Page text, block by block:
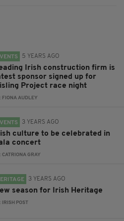
5 YEARS AGO
Irish construction firm is
sponsor signed up for
Project race night
FIONA AUDLEY
3 YEARS AGO
culture to be celebrated in
concert
CATRIONA GRAY
3 YEARS AGO
season for Irish Heritage
IRISH POST